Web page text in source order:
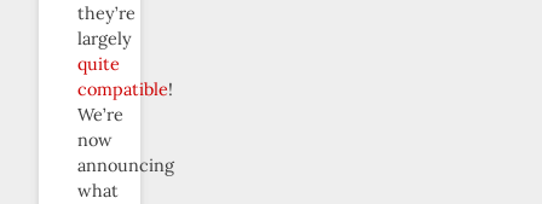
they’re
largely
quite
compatible!
We’re
now
announcing
what